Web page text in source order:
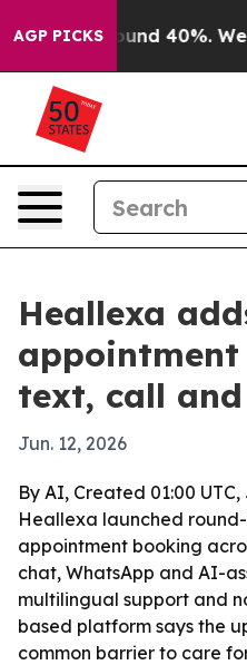
AGP PICKSAround 40%. Well,
Heallexa
text, call
Jun. 12, 2026
By AI, Created 01:00 UTC,
Heallexa launched
appointment booking
chat, WhatsApp and AI-
multilingual support and
based platform says the
common barrier to care